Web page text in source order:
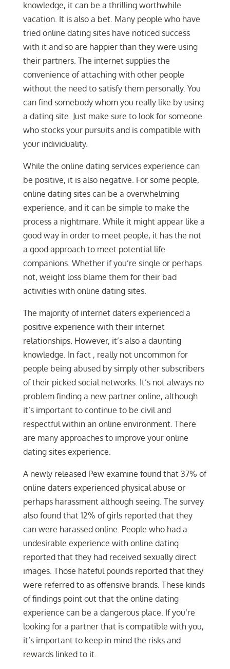
knowledge, it can be a thrilling worthwhile
vacation. It is also a bet. Many people who have
tried online dating sites have noticed success
with it and so are happier than they were using
their partners. The internet supplies the
convenience of attaching with other people
without the need to satisfy them personally. You
can find somebody whom you really like by using
a dating site. Just make sure to look for someone
who stocks your pursuits and is compatible with
your individuality.
While the online dating services experience can
be positive, it is also negative. For some people,
online dating sites can be a overwhelming
experience, and it can be simple to make the
process a nightmare. While it might appear like a
good way in order to meet people, it has the not
a good approach to meet potential life
companions. Whether if you’re single or perhaps
not, weight loss blame them for their bad
activities with online dating sites.
The majority of internet daters experienced a
positive experience with their internet
relationships. However, it’s also a daunting
knowledge. In fact , really not uncommon for
people being abused by simply other subscribers
of their picked social networks. It’s not always no
problem finding a new partner online, although
it’s important to continue to be civil and
respectful within an online environment. There
are many approaches to improve your online
dating sites experience.
A newly released Pew examine found that 37% of
online daters experienced physical abuse or
perhaps harassment although seeing. The survey
also found that 12% of girls reported that they
can were harassed online. People who had a
undesirable experience with online dating
reported that they had received sexually direct
images. Those hateful pounds reported that they
were referred to as offensive brands. These kinds
of findings point out that the online dating
experience can be a dangerous place. If you’re
looking for a partner that is compatible with you,
it’s important to keep in mind the risks and
rewards linked to it.